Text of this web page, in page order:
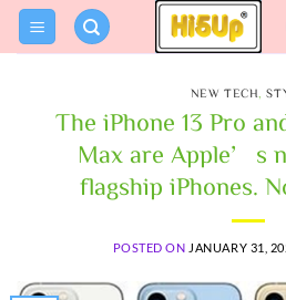
Skip
NEW TECH ,
The iPhone 13 Pro
Max are Apple’s
flagship iPhones.
POSTED ON JANUARY 31,